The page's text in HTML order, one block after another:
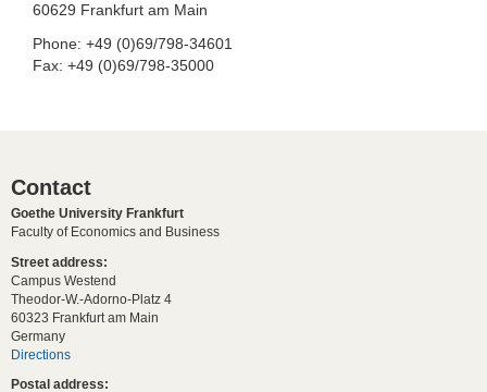
60629 Frankfurt am Main
Phone: +49 (0)69/798-34601
Fax: +49 (0)69/798-35000
Contact
Goethe University Frankfurt
Faculty of Economics and Business
Street address:
Campus Westend
Theodor-W.-Adorno-Platz 4
60323 Frankfurt am Main
Germany
Directions
Postal address: